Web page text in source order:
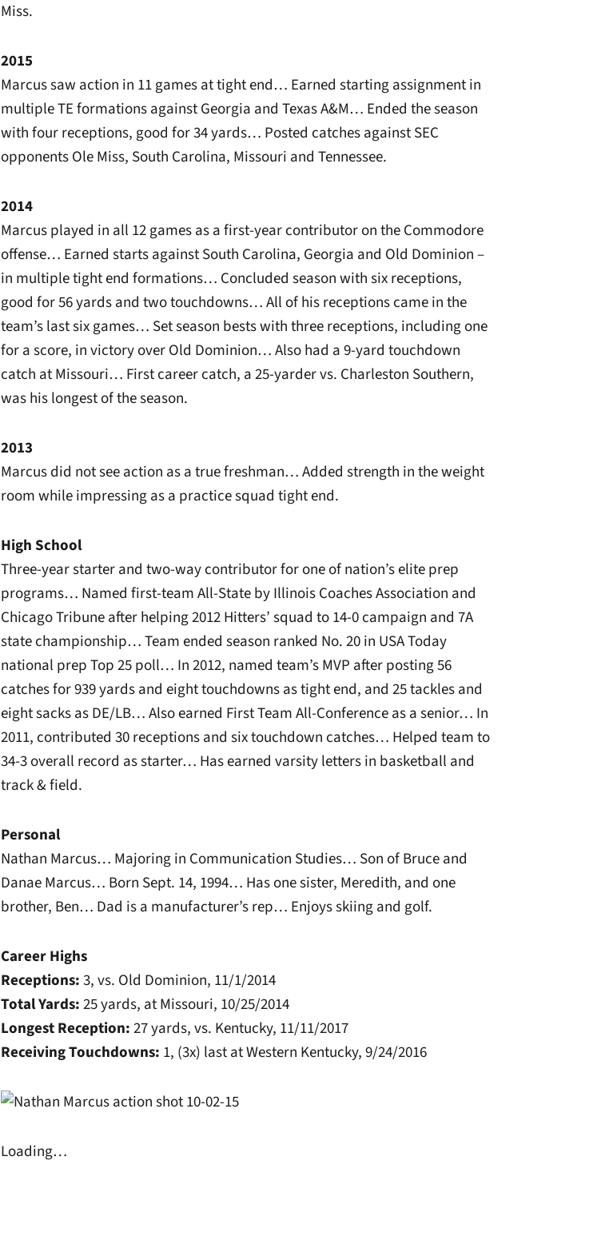
Miss.
2015
Marcus saw action in 11 games at tight end… Earned starting assignment in
multiple TE formations against Georgia and Texas A&M… Ended the season
with four receptions, good for 34 yards… Posted catches against SEC
opponents Ole Miss, South Carolina, Missouri and Tennessee.
2014
Marcus played in all 12 games as a first-year contributor on the Commodore
offense… Earned starts against South Carolina, Georgia and Old Dominion –
in multiple tight end formations… Concluded season with six receptions,
good for 56 yards and two touchdowns… All of his receptions came in the
team’s last six games… Set season bests with three receptions, including one
for a score, in victory over Old Dominion… Also had a 9-yard touchdown
catch at Missouri… First career catch, a 25-yarder vs. Charleston Southern,
was his longest of the season.
2013
Marcus did not see action as a true freshman… Added strength in the weight
room while impressing as a practice squad tight end.
High School
Three-year starter and two-way contributor for one of nation’s elite prep
programs… Named first-team All-State by Illinois Coaches Association and
Chicago Tribune after helping 2012 Hitters’ squad to 14-0 campaign and 7A
state championship… Team ended season ranked No. 20 in USA Today
national prep Top 25 poll… In 2012, named team’s MVP after posting 56
catches for 939 yards and eight touchdowns as tight end, and 25 tackles and
eight sacks as DE/LB… Also earned First Team All-Conference as a senior… In
2011, contributed 30 receptions and six touchdown catches… Helped team to
34-3 overall record as starter… Has earned varsity letters in basketball and
track & field.
Personal
Nathan Marcus… Majoring in Communication Studies… Son of Bruce and
Danae Marcus… Born Sept. 14, 1994… Has one sister, Meredith, and one
brother, Ben… Dad is a manufacturer’s rep… Enjoys skiing and golf.
Career Highs
Receptions:3, vs. Old Dominion, 11/1/2014
Total Yards:25 yards, at Missouri, 10/25/2014
Longest Reception:27 yards, vs. Kentucky, 11/11/2017
Receiving Touchdowns: 1, (3x) last at Western Kentucky, 9/24/2016
Loading…